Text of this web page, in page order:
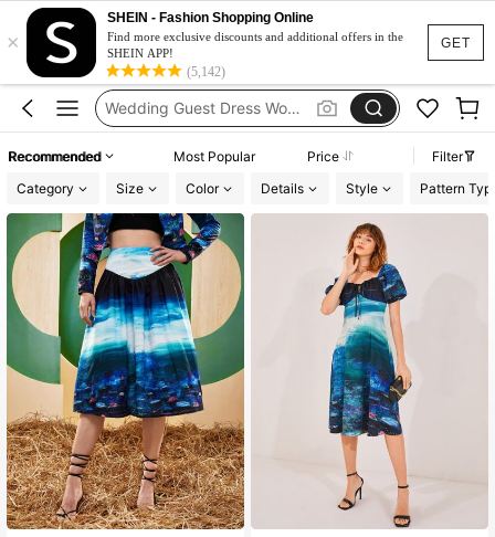
GET
×
SHEIN - Fashion Shopping Online
Find more exclusive discounts and additional offers in the
SHEIN APP!
(5,142)
Squishies
Glowmode Legging
Wedding Guest Dress Women
Squishies
Recommended Most Popular Price
Filter
Category
Size Color Details Style Pattern